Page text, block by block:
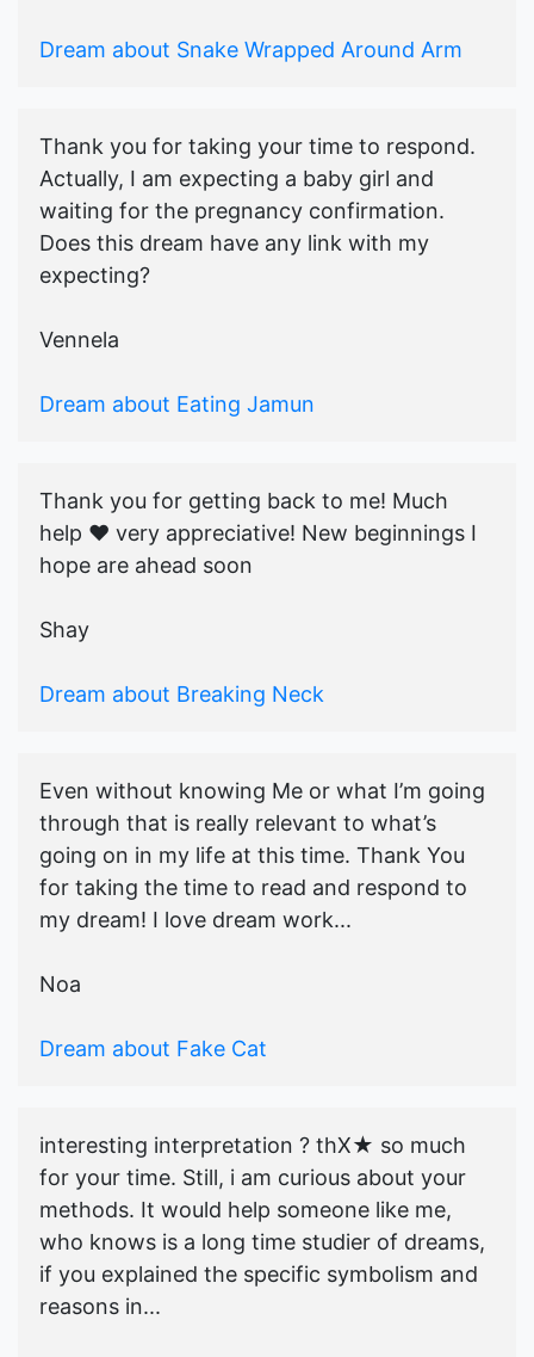
Dream about Snake Wrapped Around Arm
Thank you for taking your time to respond.
Actually, I am expecting a baby girl and
waiting for the pregnancy confirmation.
Does this dream have any link with my
expecting?
Vennela
Dream about Eating Jamun
Thank you for getting back to me! Much
help ♥️ very appreciative! New beginnings I
hope are ahead soon
Shay
Dream about Breaking Neck
Even without knowing Me or what I’m going
through that is really relevant to what’s
going on in my life at this time. Thank You
for taking the time to read and respond to
my dream! I love dream work...
Noa
Dream about Fake Cat
interesting interpretation ? thX★ so much
for your time. Still, i am curious about your
methods. It would help someone like me,
who knows is a long time studier of dreams,
if you explained the specific symbolism and
reasons in...